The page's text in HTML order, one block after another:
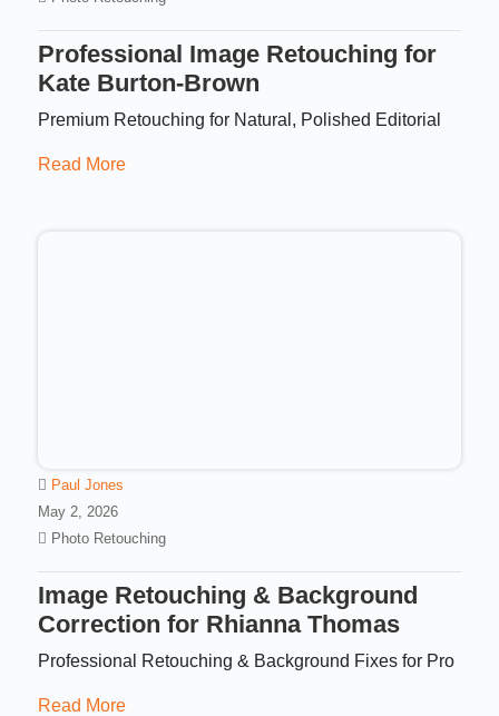
Professional Image Retouching for
Kate Burton-Brown
Premium Retouching for Natural, Polished Editorial
Read More
Paul Jones
May 2, 2026
Photo Retouching
Image Retouching & Background
Correction for Rhianna Thomas
Professional Retouching & Background Fixes for Pro
Read More